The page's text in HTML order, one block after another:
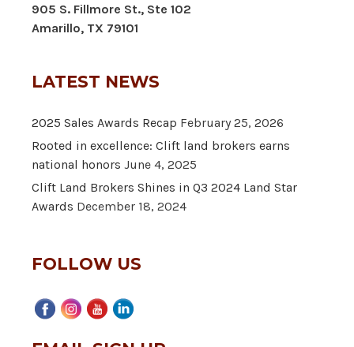
905 S. Fillmore St., Ste 102
Amarillo, TX 79101
LATEST NEWS
2025 Sales Awards Recap February 25, 2026
Rooted in excellence: Clift land brokers earns
national honors June 4, 2025
Clift Land Brokers Shines in Q3 2024 Land Star
Awards December 18, 2024
FOLLOW US